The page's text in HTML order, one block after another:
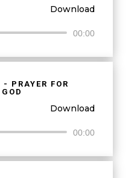
Download
00:00
PRAYER FOR
Download
00:00